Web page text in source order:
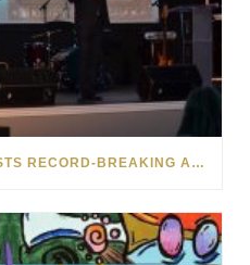
PARK WEST GALLERY HOSTS RECORD-BREAKING AUCTION FOR TENNESSEE CHILDREN’S CHARITY